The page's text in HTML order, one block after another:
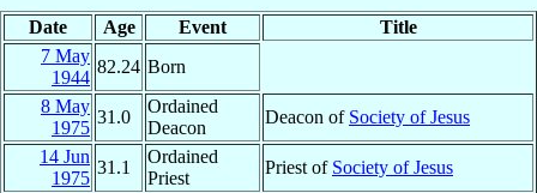
Date Age Event
Title
7 May
1944
82.24 Born
8 May
1975
31.0
Ordained
Deacon
Deacon of Society of Jesus
14 Jun
1975
31.1
Ordained
Priest
Priest of Society of Jesus